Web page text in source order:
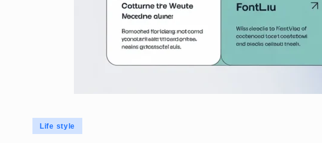
Posted
Life style